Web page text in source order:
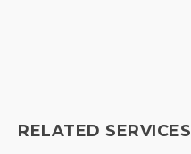
RELATED SERVICES